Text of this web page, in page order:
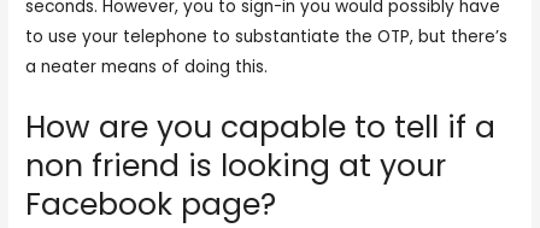
seconds. However, you to sign-in you would possibly have
to use your telephone to substantiate the OTP, but there’s
a neater means of doing this.
How are you capable to tell if a
non friend is looking at your
Facebook page?